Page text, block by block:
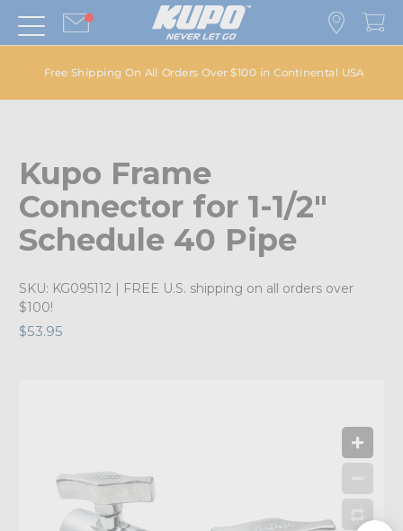
Free Shipping On All Orders Over $100 in Continental USA
Kupo Frame
Connector for 1-1/2"
Schedule 40 Pipe
SKU: KG095112 | FREE U.S. shipping on all orders over
$100!
$53.95